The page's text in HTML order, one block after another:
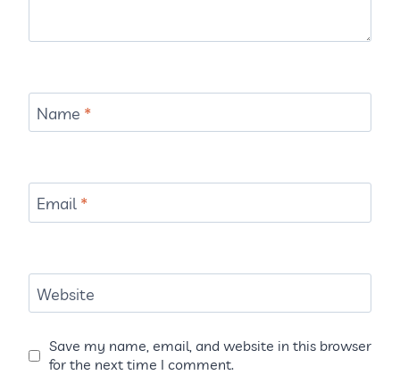
Name *
Email *
Website
Save my name, email, and website in this browser
for the next time I comment.